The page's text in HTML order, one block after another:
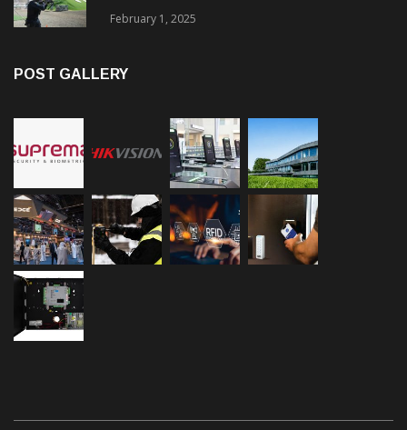
February 1, 2025
POST GALLERY